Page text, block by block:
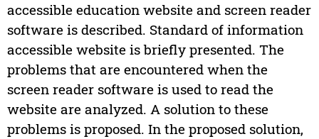
accessible education website and screen reader
software is described. Standard of information
accessible website is briefly presented. The
problems that are encountered when the
screen reader software is used to read the
website are analyzed. A solution to these
problems is proposed. In the proposed solution,